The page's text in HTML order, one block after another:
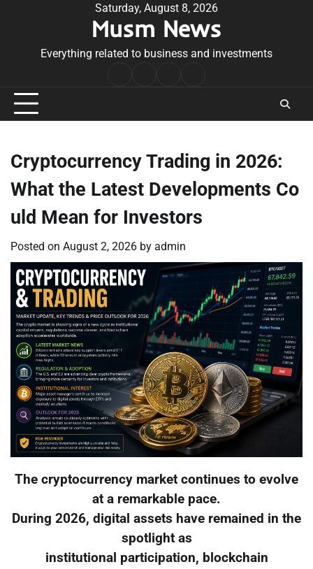
Saturday, August 8, 2026
Musm News
Everything related to business and investments
Conditions
Cryptocurrency Trading in 2026:
What the Latest Developments Co
uld Mean for Investors
Posted on August 2, 2026 by admin
The cryptocurrency market continues to evolve
at a remarkable pace.
During 2026, digital assets have remained in the
spotlight as
institutional participation, blockchain